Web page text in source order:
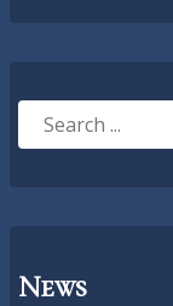
Search
News